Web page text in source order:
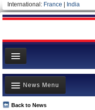
International: France India
News
Meet your Government
Departments/Agencies
Back to News
News Menu
Top Stories